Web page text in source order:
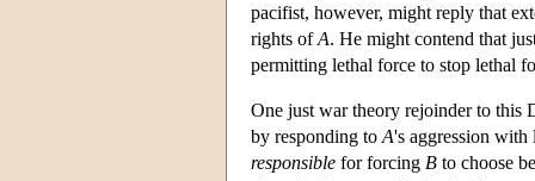
pacifist, however, might reply that
rights ofA. He might contend that
permitting lethal force to stop lethal
One just war theory rejoinder to this
by responding to A's aggression
responsible for forcing B to choose